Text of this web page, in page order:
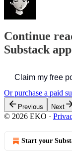
Continue
Substack app
Claim my free
Or purchase a paid
Previous Next
© 2026 EKO ·
Start your